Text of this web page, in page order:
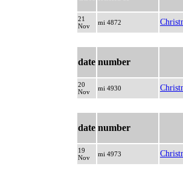
21
Nov
mi 4872
date number
20
Nov
mi 4930
date number
19
Nov
mi 4973